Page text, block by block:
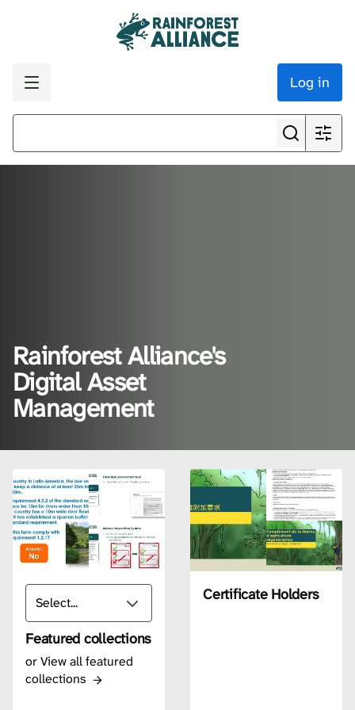
Log in
Rainforest Alliance's
Digital Asset
Management
Featured collections
orView all featured
collections
Certificate Holders